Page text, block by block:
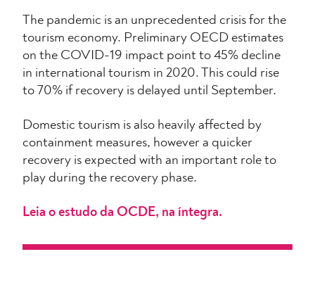
The pandemic is an unprecedented crisis for the
tourism economy. Preliminary OECD estimates
on the COVID-19 impact point to 45% decline
in international tourism in 2020. This could rise
to 70% if recovery is delayed until September.
Domestic tourism is also heavily affected by
containment measures, however a quicker
recovery is expected with an important role to
play during the recovery phase.
Leia o estudo da OCDE, na íntegra.